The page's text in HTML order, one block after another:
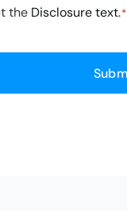
the Disclosure text.*